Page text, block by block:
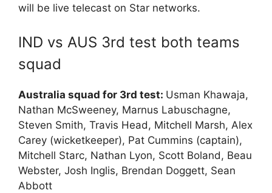
will be live telecast on Star networks.
IND vs AUS 3rd test both teams
squad
Australia squad for 3rd test: Usman Khawaja,
Nathan McSweeney, Marnus Labuschagne,
Steven Smith, Travis Head, Mitchell Marsh, Alex
Carey (wicketkeeper), Pat Cummins (captain),
Mitchell Starc, Nathan Lyon, Scott Boland, Beau
Webster, Josh Inglis, Brendan Doggett, Sean
Abbott